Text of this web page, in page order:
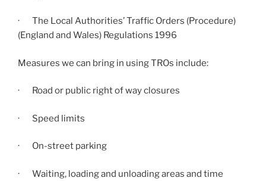
· The Local Authorities’ Traffic Orders (Procedure)
(England and Wales) Regulations 1996
Measures we can bring in using TROs include:
· Road or public right of way closures
· Speed limits
· On-street parking
· Waiting, loading and unloading areas and time